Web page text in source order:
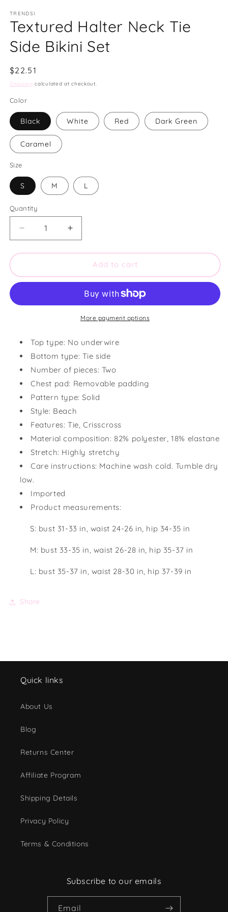
TRENDSI
Textured Halter Neck Tie
Side Bikini Set
Regular
price
$22.51
Shipping calculated at checkout.
Color
Black White Red Dark Green
Caramel
Size
S M L
Quantity
Decrease
quantity
for
Halter
Side
Increase
quantity
for
Textured
Halter
Side
Bikini
Add to cart
More payment options
Top type: No underwire
Bottom type: Tie side
Number of pieces: Two
Chest pad: Removable padding
Pattern type: Solid
Style: Beach
Features: Tie, Crisscross
Material composition: 82% polyester, 18% elastane
Stretch: Highly stretchy
Care instructions: Machine wash cold. Tumble dry
low.
Imported
Product measurements:
S: bust 31-33 in, waist 24-26 in, hip 34-35 in
M: bust 33-35 in, waist 26-28 in, hip 35-37 in
L: bust 35-37 in, waist 28-30 in, hip 37-39 in
Share
Quick links
About Us
Blog
Returns Center
Affiliate Program
Shipping Details
Privacy Policy
Terms & Conditions
Subscribe to our emails
Email